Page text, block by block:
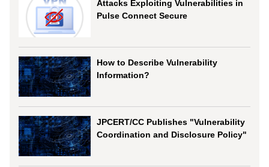
Attacks Exploiting Vulnerabilities in
Pulse Connect Secure
How to Describe Vulnerability
Information?
JPCERT/CC Publishes "Vulnerability
Coordination and Disclosure Policy"